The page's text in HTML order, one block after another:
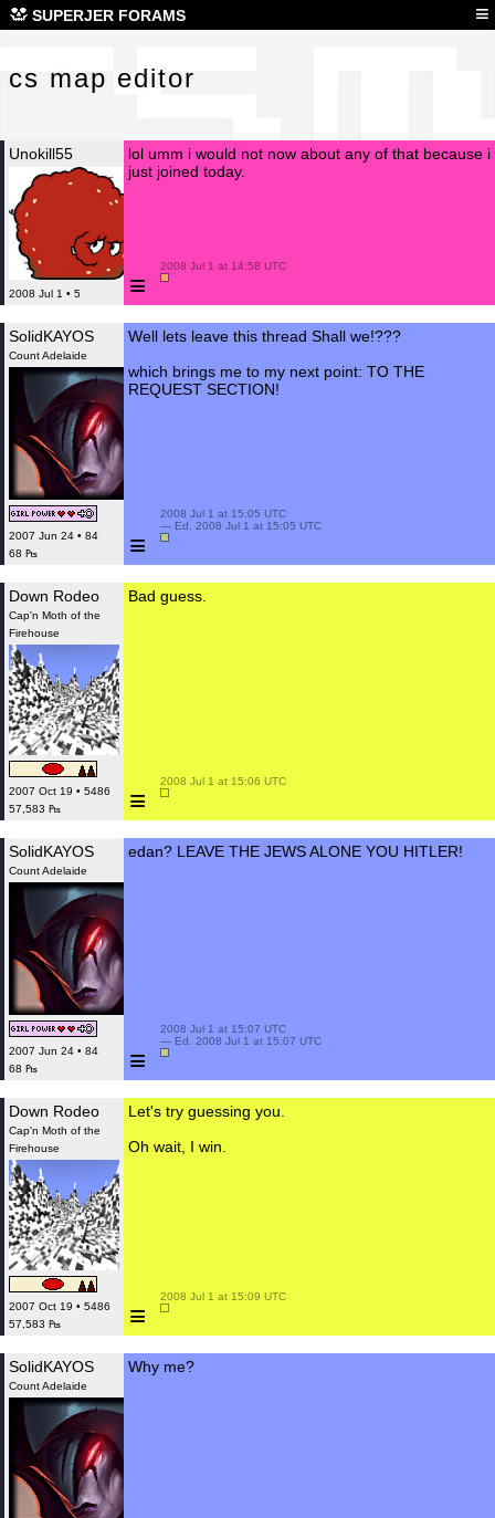
SUPERJER FORAMS ≡
cs map editor
Unokill55
2008 Jul 1 • 5
lol umm i would not now about any of that because i
just joined today.
≡
2008 Jul 1 at 14:58 UTC
SolidKAYOS
Count Adelaide
2007 Jun 24 • 84
68 ₧
Well lets leave this thread Shall we!???
which brings me to my next point: TO THE
REQUEST SECTION!
≡
2008 Jul 1 at 15:05 UTC
— Ed. 2008 Jul 1 at 15:05 UTC
Down Rodeo
Cap'n Moth of the
Firehouse
2007 Oct 19 • 5486
57,583 ₧
Bad guess.
≡
2008 Jul 1 at 15:06 UTC
SolidKAYOS
Count Adelaide
2007 Jun 24 • 84
68 ₧
edan? LEAVE THE JEWS ALONE YOU HITLER!
≡
2008 Jul 1 at 15:07 UTC
— Ed. 2008 Jul 1 at 15:07 UTC
Down Rodeo
Cap'n Moth of the
Firehouse
2007 Oct 19 • 5486
57,583 ₧
Let's try guessing you.
Oh wait, I win.
≡
2008 Jul 1 at 15:09 UTC
SolidKAYOS
Count Adelaide
Why me?